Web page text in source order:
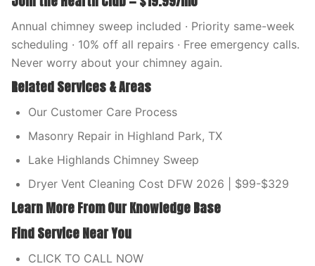
Annual chimney sweep included · Priority same-week
scheduling · 10% off all repairs · Free emergency calls.
Never worry about your chimney again.
Related Services & Areas
Our Customer Care Process
Masonry Repair in Highland Park, TX
Lake Highlands Chimney Sweep
Dryer Vent Cleaning Cost DFW 2026 | $99-$329
Learn More From Our Knowledge Base
Find Service Near You
CLICK TO CALL NOW